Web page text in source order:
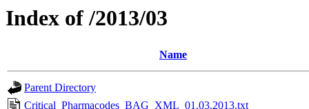
Index of /2013/03
Name
Parent Directory
Critical_Pharmacodes_BAG_XML_01.03.2013.txt